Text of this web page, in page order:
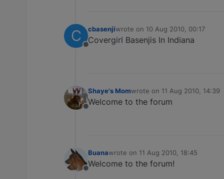
C
Offline
cbasenjiwrote on 10 Aug 2010, 00:17
last edited by
Covergirl Basenjis In Indiana
Offline
Shaye's Momwrote on 11 Aug 2010, 14:39
last edited by
Welcome to the forum
Offline
Buanawrote on 11 Aug 2010, 18:45
last edited by
Welcome to the forum!